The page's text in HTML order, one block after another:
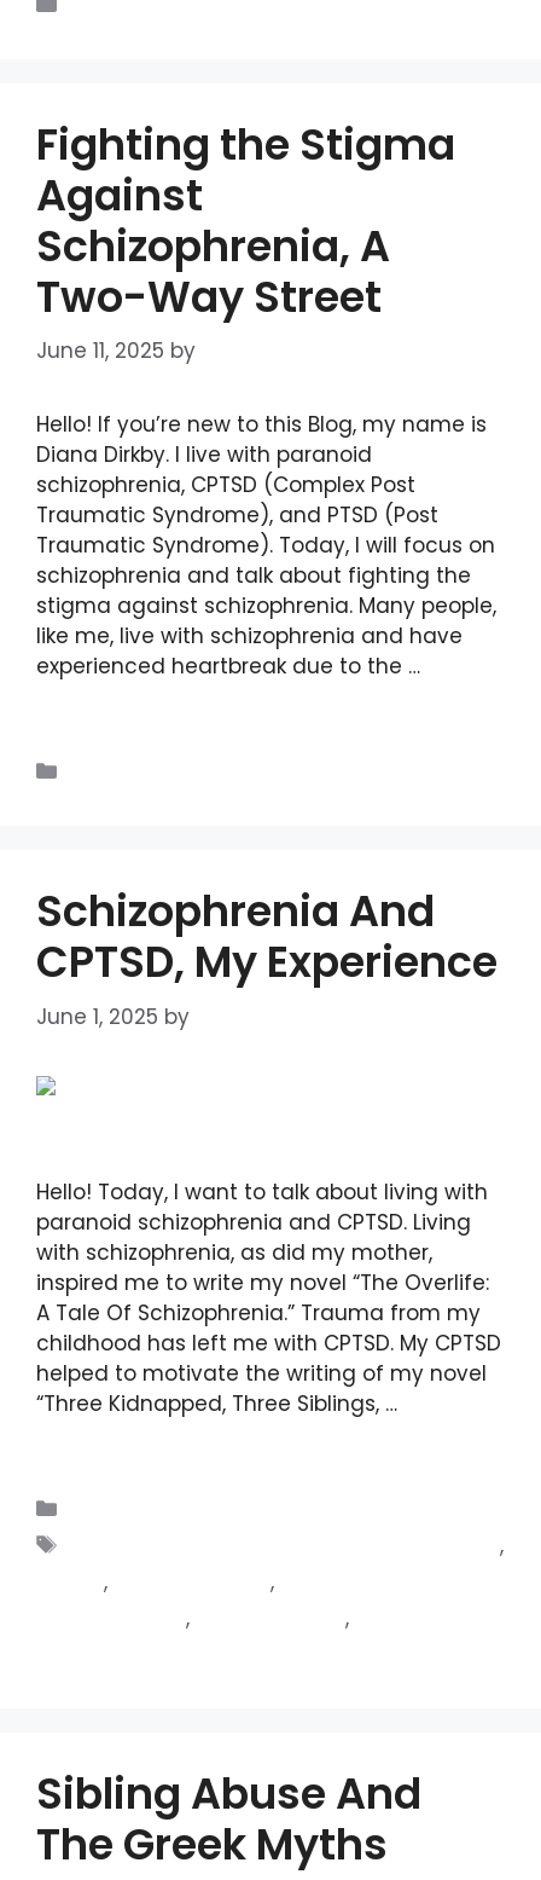
Fighting the Stigma
Against
Schizophrenia, A
Two-Way Street
June 11, 2025 by
Hello! If you’re new to this Blog, my name is
Diana Dirkby. I live with paranoid
schizophrenia, CPTSD (Complex Post
Traumatic Syndrome), and PTSD (Post
Traumatic Syndrome). Today, I will focus on
schizophrenia and talk about fighting the
stigma against schizophrenia. Many people,
like me, live with schizophrenia and have
experienced heartbreak due to the …
Schizophrenia And
CPTSD, My Experience
June 1, 2025 by
Hello! Today, I want to talk about living with
paranoid schizophrenia and CPTSD. Living
with schizophrenia, as did my mother,
inspired me to write my novel “The Overlife:
A Tale Of Schizophrenia.” Trauma from my
childhood has left me with CPTSD. My CPTSD
helped to motivate the writing of my novel
“Three Kidnapped, Three Siblings, …
Complex post traumatic stress disorder,
, ,
, ,
Sibling Abuse And
The Greek Myths